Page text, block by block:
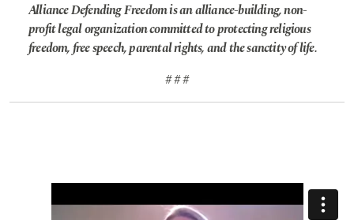
Alliance Defending Freedom is an alliance-building, non-
profit legal organization committed to protecting religious
freedom, free speech, parental rights, and the sanctity of life.
# # #